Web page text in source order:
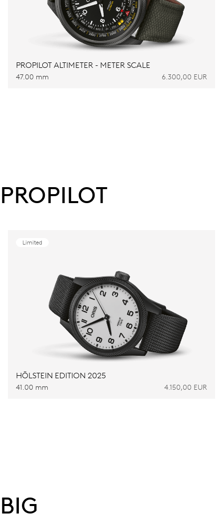
PROPILOT ALTIMETER - METER SCALE
47.00 mm 6.300,00 EUR
PROPILOT
Limited
HÖLSTEIN EDITION 2025
41.00 mm 4.150,00 EUR
BIG